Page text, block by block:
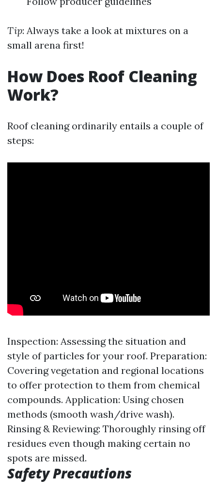
Tip: Always take a look at mixtures on a
small arena first!
How Does Roof Cleaning
Work?
Roof cleaning ordinarily entails a couple of
steps:
Inspection: Assessing the situation and
style of particles for your roof. Preparation:
Covering vegetation and regional locations
to offer protection to them from chemical
compounds. Application: Using chosen
methods (smooth wash/drive wash).
Rinsing & Reviewing: Thoroughly rinsing off
residues even though making certain no
spots are missed.
Safety Precautions